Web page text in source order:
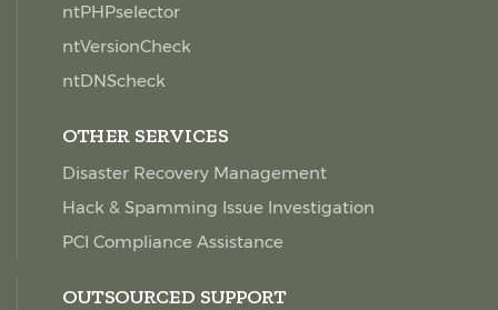
ntPHPselector
ntVersionCheck
ntDNScheck
OTHER SERVICES
Disaster Recovery Management
Hack & Spamming Issue Investigation
PCI Compliance Assistance
OUTSOURCED SUPPORT